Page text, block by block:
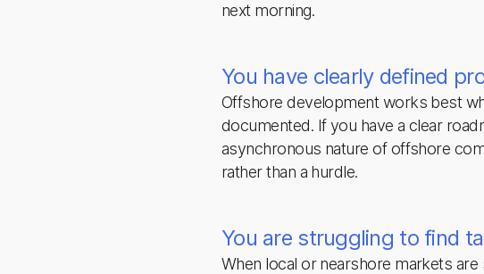
next morning.
You have clearly defined
Offshore development works best
documented. If you have a clear
asynchronous nature of offshore
rather than a hurdle.
You are struggling to find
When local or nearshore markets